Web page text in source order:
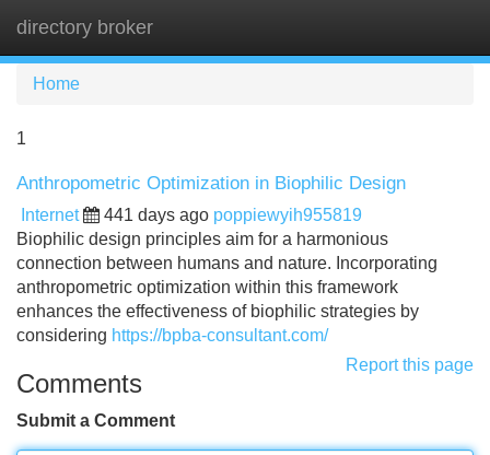
directory broker
Home
1
Anthropometric Optimization in Biophilic Design
Internet 441 days ago poppiewyih955819
Biophilic design principles aim for a harmonious
connection between humans and nature. Incorporating
anthropometric optimization within this framework
enhances the effectiveness of biophilic strategies by
considering https://bpba-consultant.com/
Report this page
Comments
Submit a Comment